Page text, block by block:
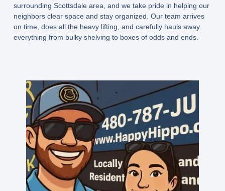
surrounding Scottsdale area, and we take pride in helping our
neighbors clear space and stay organized. Our team arrives
on time, does all the heavy lifting, and carefully hauls away
everything from bulky shelving to boxes of odds and ends.